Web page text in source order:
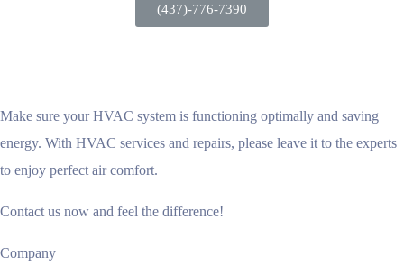
(437)-776-7390
Make sure your HVAC system is functioning optimally and saving
energy. With HVAC services and repairs, please leave it to the experts
to enjoy perfect air comfort.
Contact us now and feel the difference!
Company